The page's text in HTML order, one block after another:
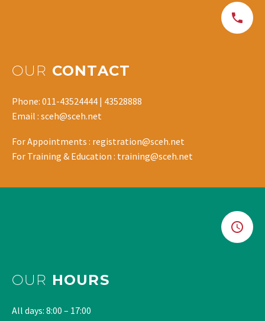
OUR CONTACT
Phone: 011-43524444 | 43528888
Email : sceh@sceh.net
For Appointments : registration@sceh.net
For Training & Education : training@sceh.net
OUR HOURS
All days: 8:00 – 17:00